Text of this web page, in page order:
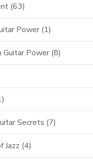
(63)
Power (1)
Guitar Power (8)
Secrets (7)
Jazz (4)